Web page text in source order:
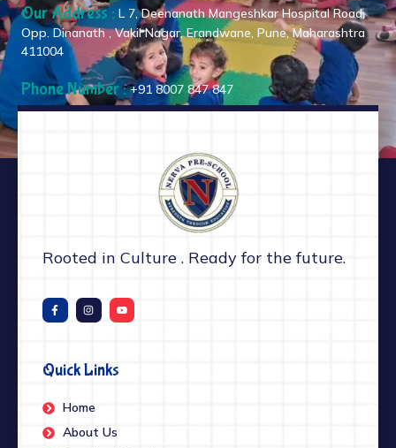
Our Address : L 7, Deenanath Mangeshkar Hospital Road,
Opp. Dinanath , Vakil Nagar, Erandwane, Pune, Maharashtra
411004
Phone Number :+91 8007 847 847
Rooted in Culture . Ready for the future.
Quick Links
Home
About Us